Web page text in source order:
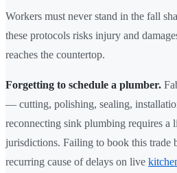
Workers must never stand in the fall
these protocols risks injury and
reaches the countertop.
Forgetting to schedule a plumber.
— cutting, polishing, sealing,
reconnecting sink plumbing requires a
jurisdictions. Failing to book this trade
recurring cause of delays on live